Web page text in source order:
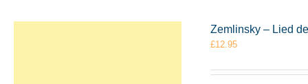
Zemlinsky – Lied
£12.95